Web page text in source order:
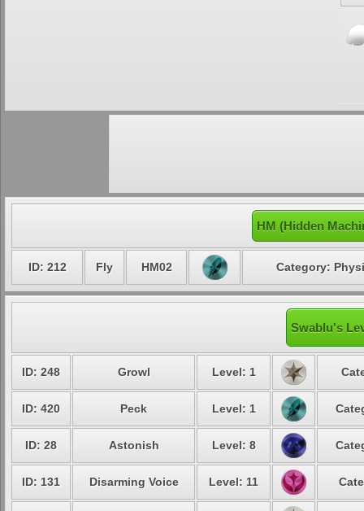
HM (Hidden
ID: 212 Fly HM02 Category:
Swablu's
ID: 248 Growl Level: 1
ID: 420 Peck Level: 1
ID: 28 Astonish Level: 8
ID: 131 Disarming Voice Level: 11